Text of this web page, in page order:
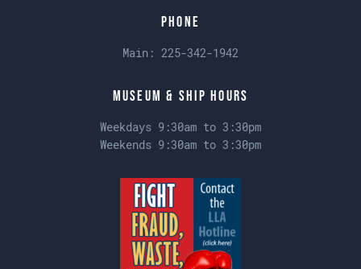
Phone
Main: 225-342-1942
Museum & Ship Hours
Weekdays 9:30am to 3:30pm
Weekends 9:30am to 3:30pm